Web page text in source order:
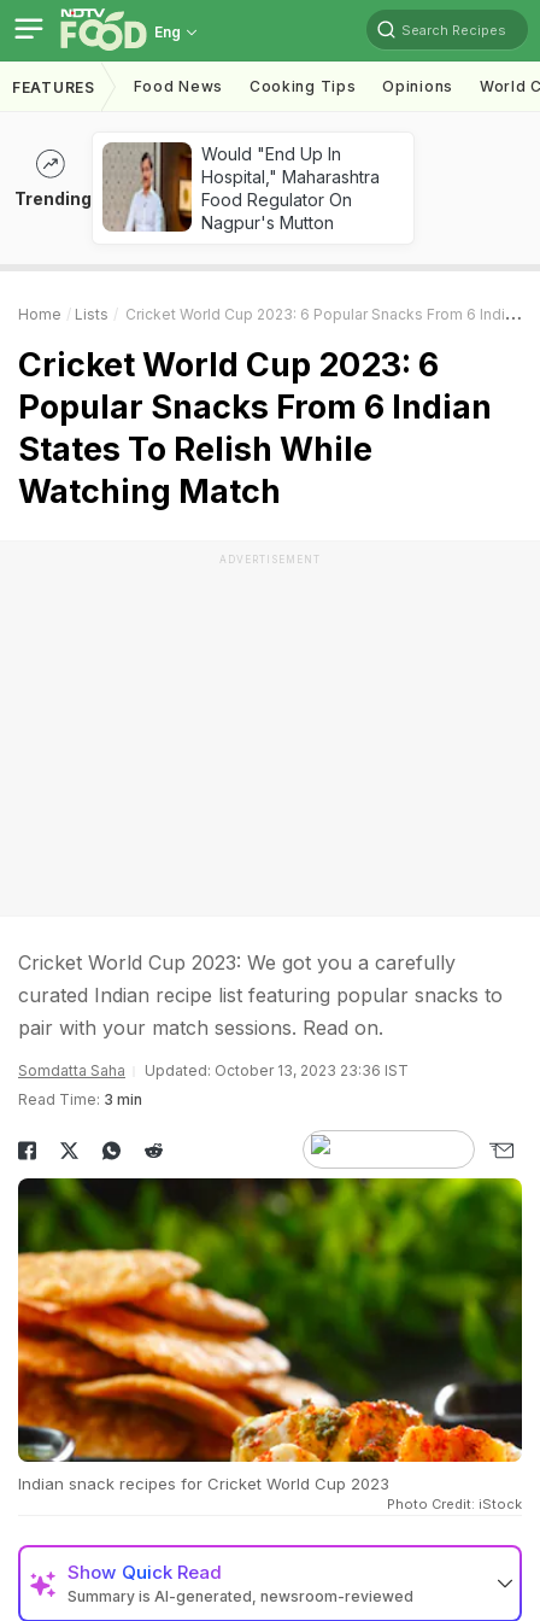
Eng Search Recipes
FEATURES Food News Cooking Tips Opinions World
Trending
Would "End Up In
Hospital," Maharashtra
Food Regulator On
Nagpur's Mutton
Home Lists Cricket World Cup 2023: 6 Popular Snacks From 6 Indian States To Relish While Watching Match
Cricket World Cup 2023: 6
Popular Snacks From 6 Indian
States To Relish While
Watching Match
ADVERTISEMENT
Cricket World Cup 2023: We got you a carefully
curated Indian recipe list featuring popular snacks to
pair with your match sessions. Read on.
Somdatta Saha
Updated: October 13, 2023 23:36 IST
Read Time: 3 min
Indian snack recipes for Cricket World Cup 2023
Photo Credit: iStock
Show Quick Read
Summary is AI-generated, newsroom-reviewed